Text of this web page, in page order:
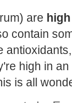
are
contain
high in an
is all